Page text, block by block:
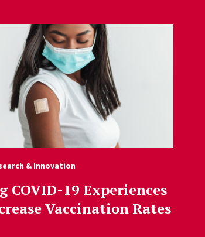
& Innovation
COVID-19 Experiences
Vaccination Rates